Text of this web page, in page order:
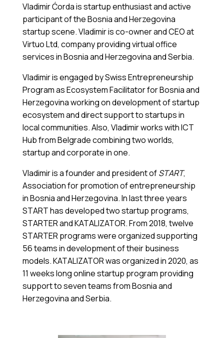
Vladimir Ćorda is startup enthusiast and active
participant of the Bosnia and Herzegovina
startup scene. Vladimir is co-owner and CEO at
Virtuo Ltd, company providing virtual office
services in Bosnia and Herzegovina and Serbia.
Vladimir is engaged by Swiss Entrepreneurship
Program as Ecosystem Facilitator for Bosnia and
Herzegovina working on development of startup
ecosystem and direct support to startups in
local communities. Also, Vladimir works with ICT
Hub from Belgrade combining two worlds,
startup and corporate in one.
Vladimir is a founder and president ofSTART,
Association for promotion of entrepreneurship
in Bosnia and Herzegovina. In last three years
START has developed two startup programs,
STARTER and KATALIZATOR. From 2018, twelve
STARTER programs were organized supporting
56 teams in development of their business
models. KATALIZATOR was organized in 2020, as
11 weeks long online startup program providing
support to seven teams from Bosnia and
Herzegovina and Serbia.